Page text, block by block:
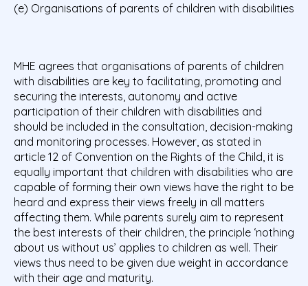
(e) Organisations of parents of children with disabilities
MHE agrees that organisations of parents of children
with disabilities are key to facilitating, promoting and
securing the interests, autonomy and active
participation of their children with disabilities and
should be included in the consultation, decision-making
and monitoring processes. However, as stated in
article 12 of Convention on the Rights of the Child, it is
equally important that children with disabilities who are
capable of forming their own views have the right to be
heard and express their views freely in all matters
affecting them. While parents surely aim to represent
the best interests of their children, the principle ‘nothing
about us without us’ applies to children as well. Their
views thus need to be given due weight in accordance
with their age and maturity.